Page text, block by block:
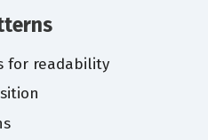
for readability